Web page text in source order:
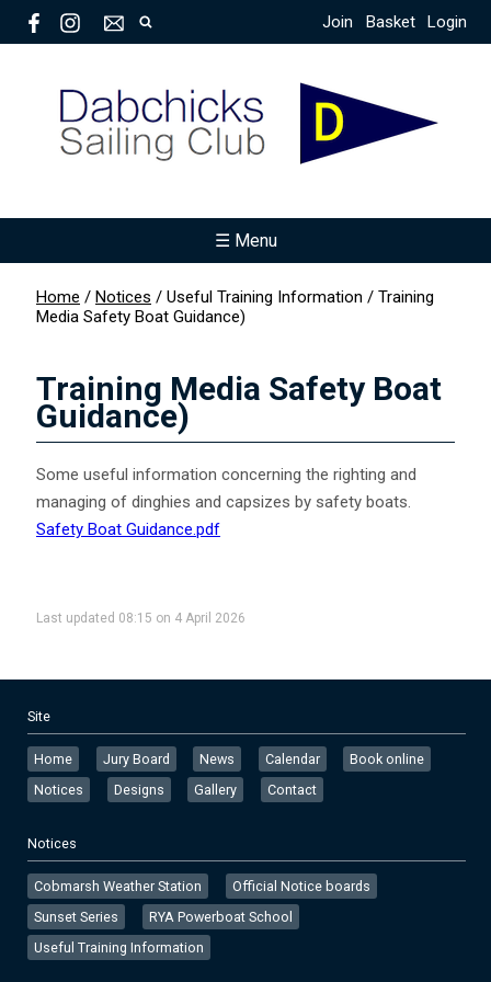
Join Basket Login
☰ Menu
Home / Notices / Useful Training Information / Training
Media Safety Boat Guidance)
Training Media Safety Boat
Guidance)
Some useful information concerning the righting and
managing of dinghies and capsizes by safety boats.
Safety Boat Guidance.pdf
Last updated 08:15 on 4 April 2026
Site
Home Jury Board News Calendar
Book online
Notices
Designs Gallery Contact
Notices
Cobmarsh Weather Station
Official Notice boards
Sunset Series
RYA Powerboat School
Useful Training Information